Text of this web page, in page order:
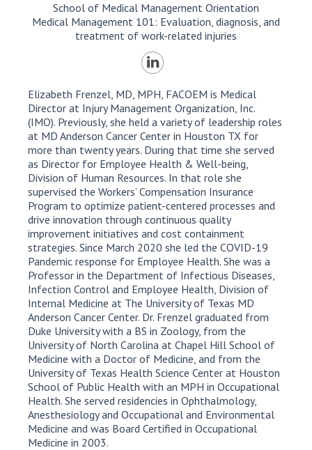
School of Medical Management Orientation
Medical Management 101: Evaluation, diagnosis, and
treatment of work-related injuries
Elizabeth Frenzel, MD, MPH, FACOEM is Medical
Director at Injury Management Organization, Inc.
(IMO). Previously, she held a variety of leadership roles
at MD Anderson Cancer Center in Houston TX for
more than twenty years. During that time she served
as Director for Employee Health & Well-being,
Division of Human Resources. In that role she
supervised the Workers’ Compensation Insurance
Program to optimize patient-centered processes and
drive innovation through continuous quality
improvement initiatives and cost containment
strategies. Since March 2020 she led the COVID-19
Pandemic response for Employee Health. She was a
Professor in the Department of Infectious Diseases,
Infection Control and Employee Health, Division of
Internal Medicine at The University of Texas MD
Anderson Cancer Center. Dr. Frenzel graduated from
Duke University with a BS in Zoology, from the
University of North Carolina at Chapel Hill School of
Medicine with a Doctor of Medicine, and from the
University of Texas Health Science Center at Houston
School of Public Health with an MPH in Occupational
Health. She served residencies in Ophthalmology,
Anesthesiology and Occupational and Environmental
Medicine and was Board Certified in Occupational
Medicine in 2003.